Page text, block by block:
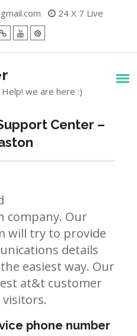
24 X 7 Live
we are here :)
Center –
company. Our
will try to provide
details
easiest way. Our
at&t customer
phone number